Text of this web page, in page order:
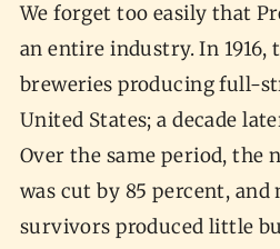
We forget too easily that
an entire industry. In 1916,
breweries producing full-
United States; a decade
Over the same period, the
was cut by 85 percent, and
survivors produced little